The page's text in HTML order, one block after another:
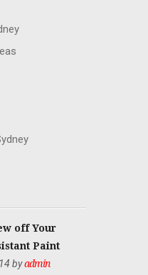
off Your
Paint
byadmin